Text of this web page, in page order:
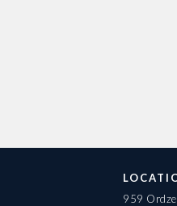
959 Ordze